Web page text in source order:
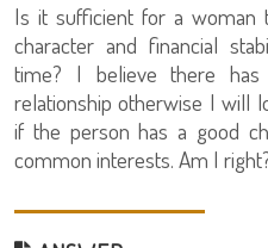
Is it sufficient for a
character and financial
time? I believe there
relationship otherwise I will
if the person has a good
common interests. Am I